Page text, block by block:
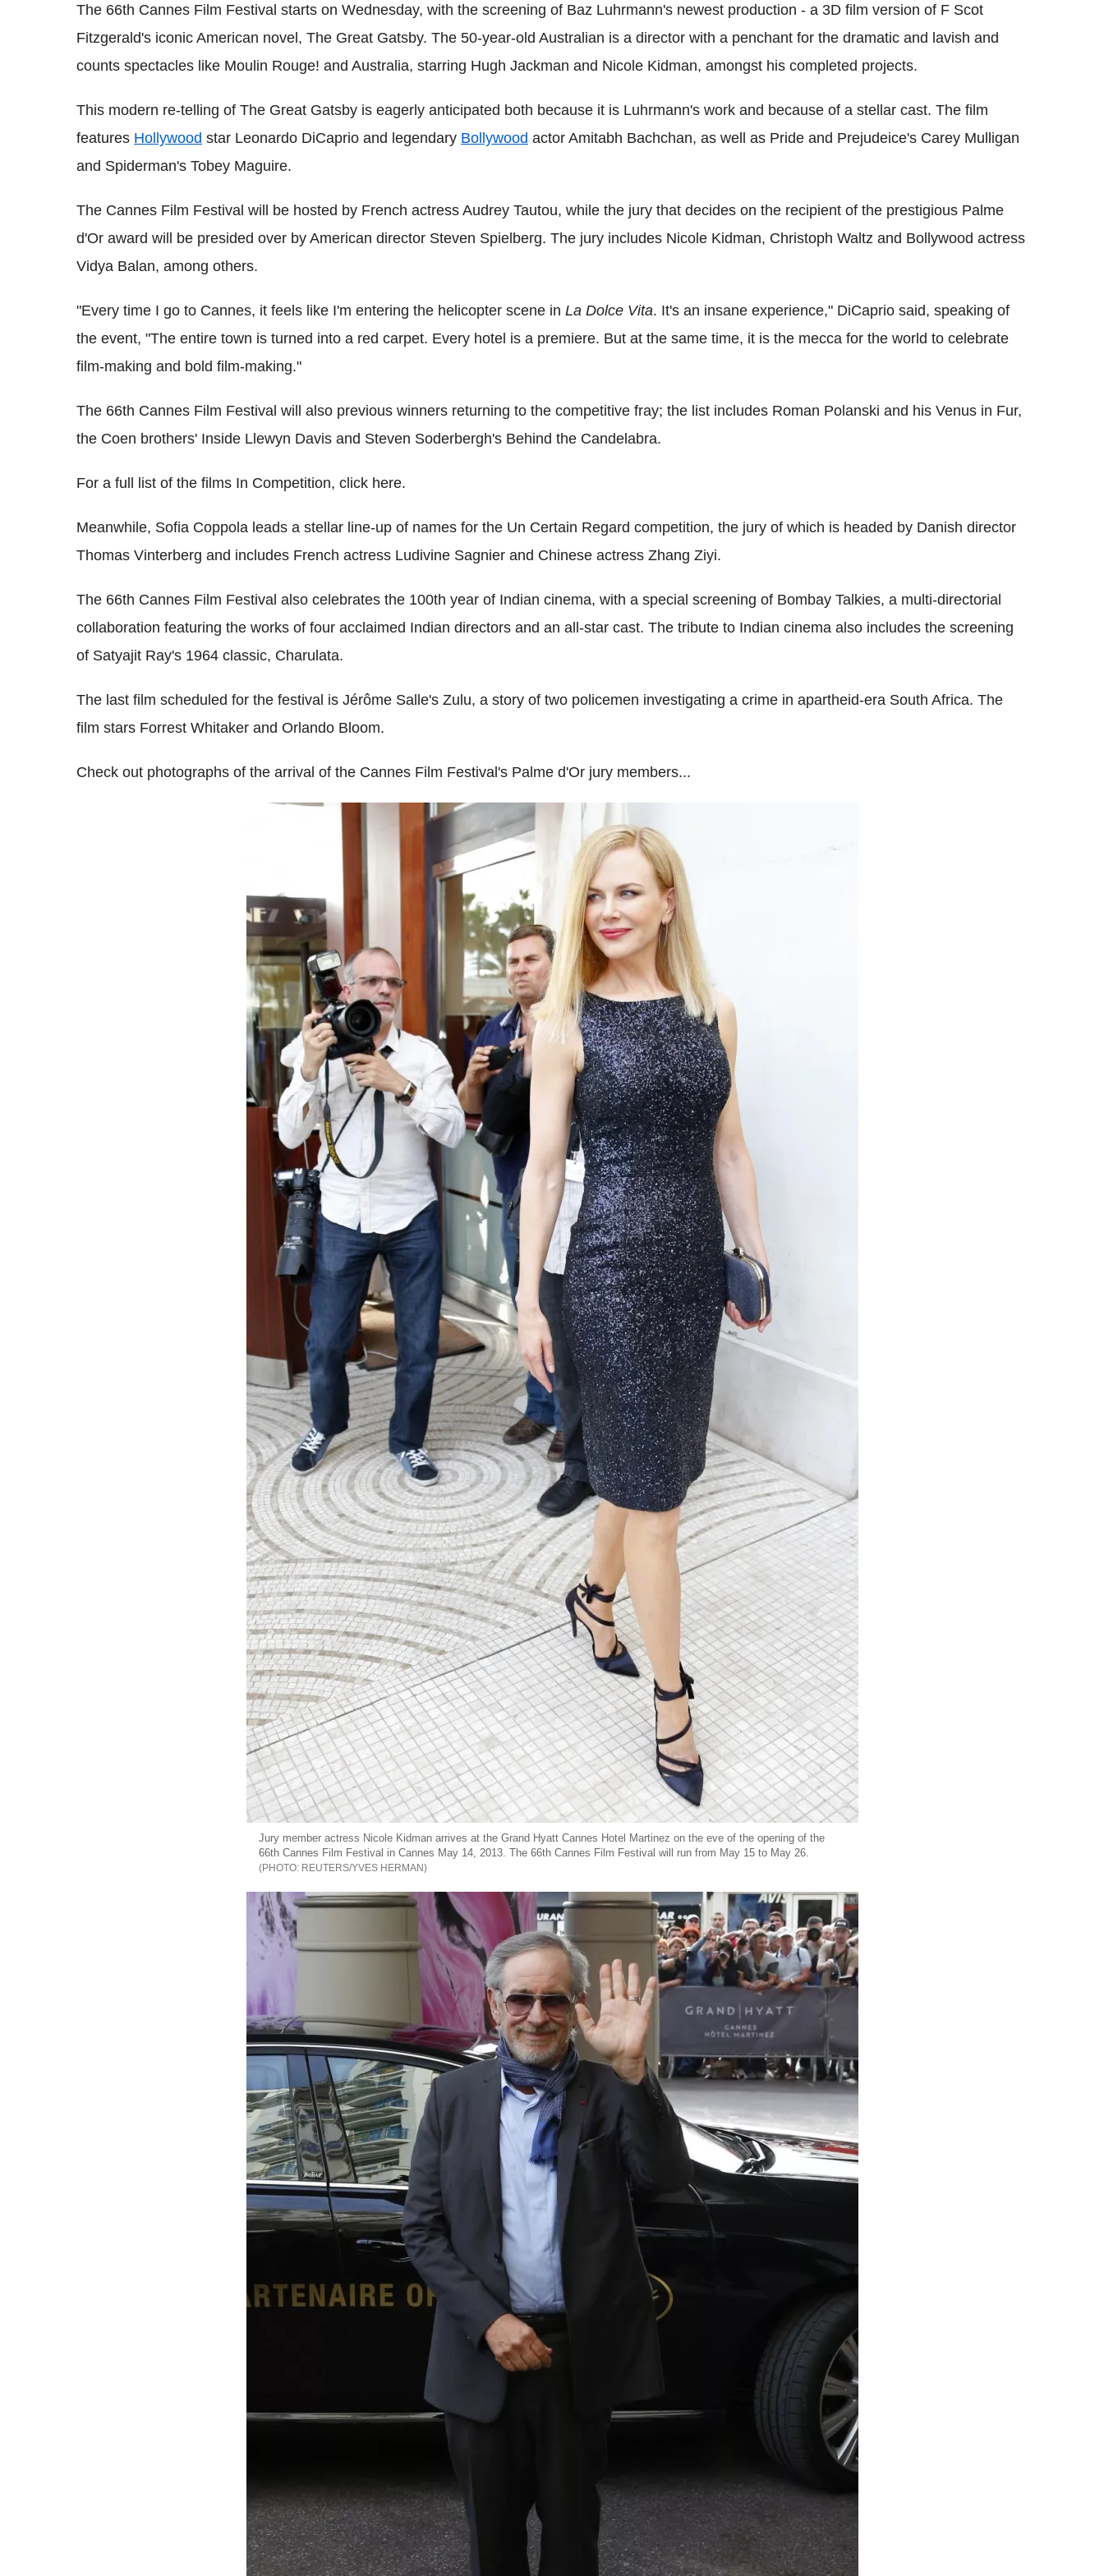
The 66th Cannes Film Festival starts on Wednesday, with the screening of Baz Luhrmann's newest production - a 3D film version of F Scot
Fitzgerald's iconic American novel, The Great Gatsby. The 50-year-old Australian is a director with a penchant for the dramatic and lavish and
counts spectacles like Moulin Rouge! and Australia, starring Hugh Jackman and Nicole Kidman, amongst his completed projects.
This modern re-telling of The Great Gatsby is eagerly anticipated both because it is Luhrmann's work and because of a stellar cast. The film
features Hollywood star Leonardo DiCaprio and legendary Bollywood actor Amitabh Bachchan, as well as Pride and Prejudeice's Carey Mulligan
and Spiderman's Tobey Maguire.
The Cannes Film Festival will be hosted by French actress Audrey Tautou, while the jury that decides on the recipient of the prestigious Palme
d'Or award will be presided over by American director Steven Spielberg. The jury includes Nicole Kidman, Christoph Waltz and Bollywood actress
Vidya Balan, among others.
"Every time I go to Cannes, it feels like I'm entering the helicopter scene in La Dolce Vita. It's an insane experience," DiCaprio said, speaking of
the event, "The entire town is turned into a red carpet. Every hotel is a premiere. But at the same time, it is the mecca for the world to celebrate
film-making and bold film-making."
The 66th Cannes Film Festival will also previous winners returning to the competitive fray; the list includes Roman Polanski and his Venus in Fur,
the Coen brothers' Inside Llewyn Davis and Steven Soderbergh's Behind the Candelabra.
For a full list of the films In Competition, click here.
Meanwhile, Sofia Coppola leads a stellar line-up of names for the Un Certain Regard competition, the jury of which is headed by Danish director
Thomas Vinterberg and includes French actress Ludivine Sagnier and Chinese actress Zhang Ziyi.
The 66th Cannes Film Festival also celebrates the 100th year of Indian cinema, with a special screening of Bombay Talkies, a multi-directorial
collaboration featuring the works of four acclaimed Indian directors and an all-star cast. The tribute to Indian cinema also includes the screening
of Satyajit Ray's 1964 classic, Charulata.
The last film scheduled for the festival is Jérôme Salle's Zulu, a story of two policemen investigating a crime in apartheid-era South Africa. The
film stars Forrest Whitaker and Orlando Bloom.
Check out photographs of the arrival of the Cannes Film Festival's Palme d'Or jury members...
Jury member actress Nicole Kidman arrives at the Grand Hyatt Cannes Hotel Martinez on the eve of the opening of the
66th Cannes Film Festival in Cannes May 14, 2013. The 66th Cannes Film Festival will run from May 15 to May 26.
REUTERS/YVES HERMAN